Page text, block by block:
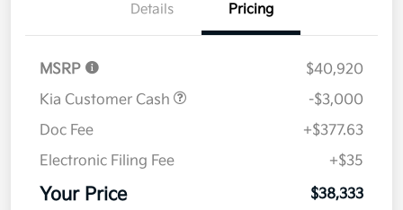
Details Pricing
MSRP
$40,920
Kia Customer Cash
-$3,000
Doc Fee
+$377.63
Electronic Filing Fee
+$35
Your Price $38,333